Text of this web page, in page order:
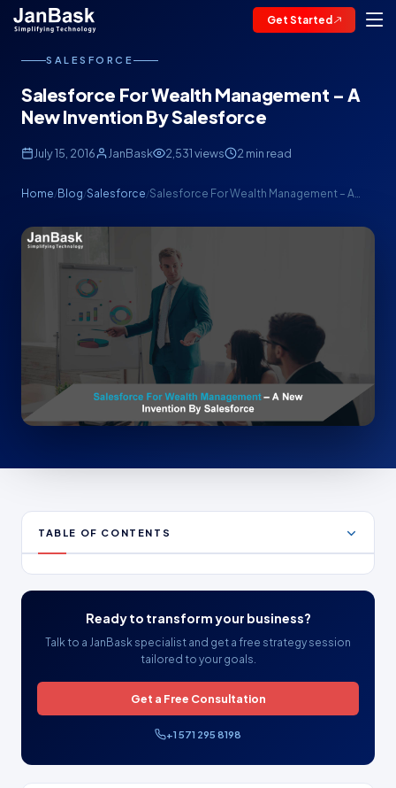
Get Started
SALESFORCE
Salesforce For Wealth Management – A
New Invention By Salesforce
July 15, 2016 JanBask 2,531 views 2 min read
Home/Blog/Salesforce/Salesforce For Wealth Management – A…
TABLE OF CONTENTS
Ready to transform your business?
Talk to a JanBask specialist and get a free strategy session
tailored to your goals.
Get a Free Consultation
+1 571 295 8198